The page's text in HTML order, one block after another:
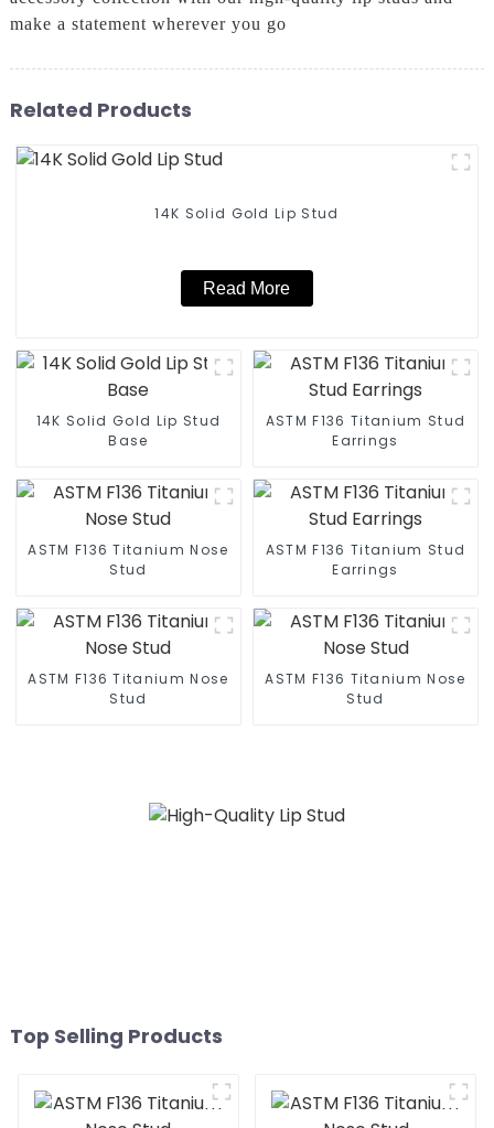
make a statement wherever you go
Related Products
14K Solid Gold Lip Stud
Read More
14K Solid Gold Lip Stud
Base
ASTM F136 Titanium Stud
Earrings
ASTM F136 Titanium Nose
Stud
ASTM F136 Titanium Stud
Earrings
ASTM F136 Titanium Nose
Stud
ASTM F136 Titanium Nose
Stud
Top Selling Products